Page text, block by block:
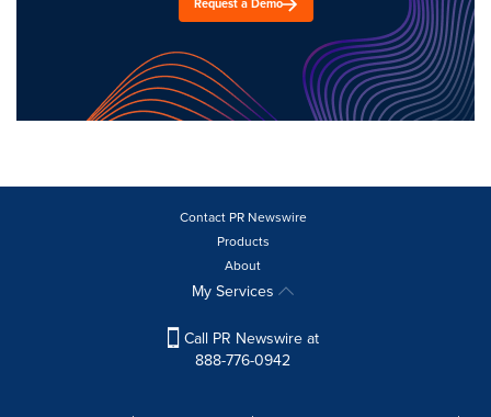
Contact PR Newswire
Products
About
My Services
Call PR Newswire at
888-776-0942